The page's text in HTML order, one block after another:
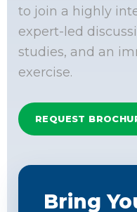
to join a highly
expert-led
studies, and an
exercise.
REQUEST
Bring